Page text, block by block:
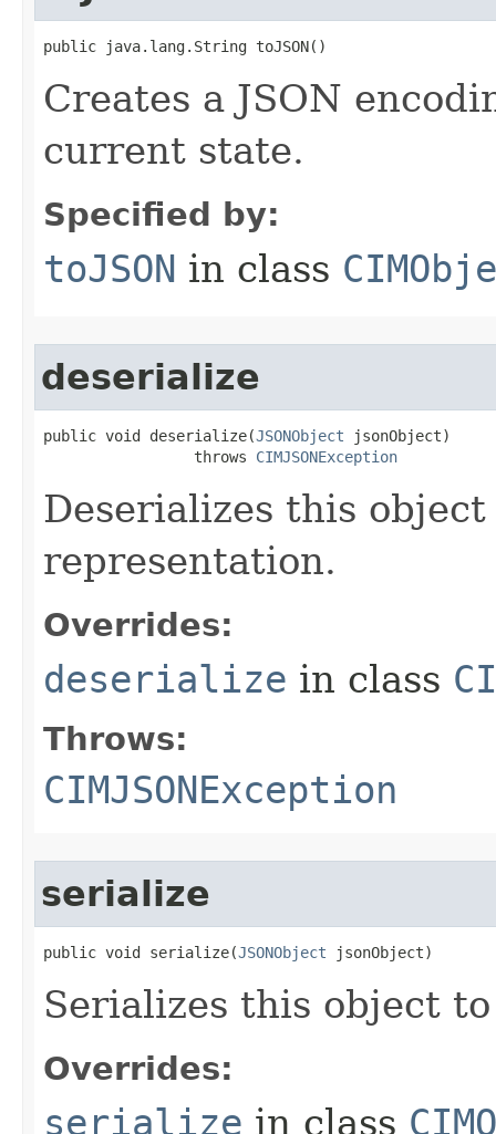
public java.lang.String toJSON()
Creates a JSON
current state.
Specified by:
toJSON in class
deserialize
public void deserialize(JSONObject jsonObject)
                 throws
CIMJSONException
Deserializes this
representation.
Overrides:
deserialize in class
Throws:
CIMJSONException
serialize
public void serialize(JSONObject jsonObject)
Serializes this object
Overrides:
serialize in class